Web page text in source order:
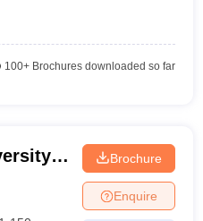
100+Brochures downloaded so far
Brochure
Enquire